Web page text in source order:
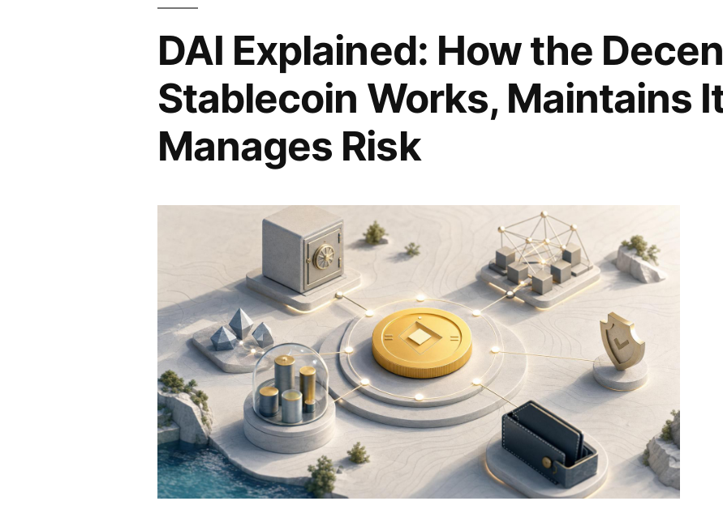
DAI Explained: How the
Stablecoin Works, Maintains
Manages Risk